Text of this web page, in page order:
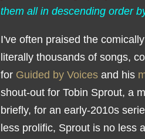
them all in descending order
I've often praised the
literally thousands of songs,
for Guided by Voices and his
shout-out for Tobin Sprout, a
briefly, for an early-2010s
less prolific, Sprout is no less